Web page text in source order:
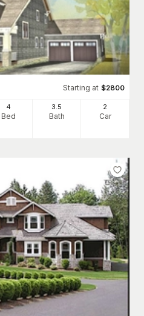
Starting at $2800
4
Bed
3 .5
Bath
2
Car